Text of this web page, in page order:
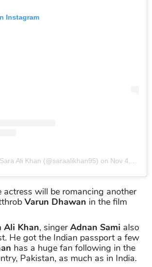
Instagram
Ali Khan (@saraalikhan95) on Nov 4, 2019 at 8:34pm PST
actress will be romancing another
Varun Dhawan in the film
Ali Khan, singerAdnan Sami also
He got the Indian passport a few
has a huge fan following in the
Pakistan, as much as in India.